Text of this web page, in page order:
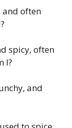
and often
spicy, often
I?
and